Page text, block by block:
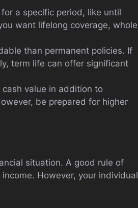
a specific period, like until
want lifelong coverage, whole
than permanent policies. If
term life can offer significant
cash value in addition to
be prepared for higher
situation. A good rule of
However, your individual